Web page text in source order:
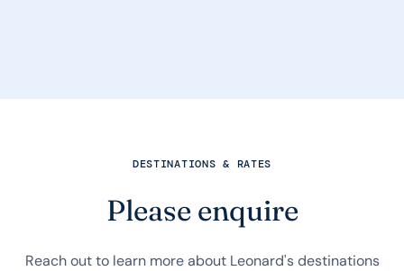
DESTINATIONS & RATES
Please enquire
Reach out to learn more about Leonard's destinations